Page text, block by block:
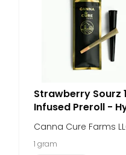
Strawberry Sourz
Infused Preroll -
Canna Cure Farms
1 gram